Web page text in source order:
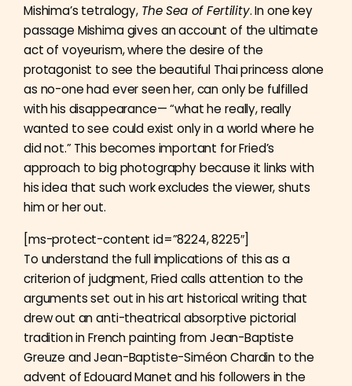
Mishima’s tetralogy, The Sea of Fertility. In one key
passage Mishima gives an account of the ultimate
act of voyeurism, where the desire of the
protagonist to see the beautiful Thai princess alone
as no-one had ever seen her, can only be fulfilled
with his disappearance— “what he really, really
wanted to see could exist only in a world where he
did not.” This becomes important for Fried’s
approach to big photography because it links with
his idea that such work excludes the viewer, shuts
him or her out.
[ms-protect-content id=”8224, 8225″]
To understand the full implications of this as a
criterion of judgment, Fried calls attention to the
arguments set out in his art historical writing that
drew out an anti-theatrical absorptive pictorial
tradition in French painting from Jean-Baptiste
Greuze and Jean-Baptiste-Siméon Chardin to the
advent of Edouard Manet and his followers in the